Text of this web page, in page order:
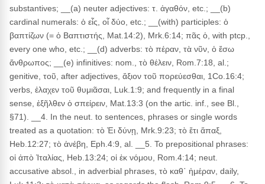
substantives; __(a) neuter adjectives: τ. ἀγαθόν, etc.; __(b)
cardinal numerals: ὁ εἶς, οἷ δύο, etc.; __(with) participles: ὁ
βαπτίζων (= ὁ Βαπτιστής, Mat.14:2), Mrk.6:14; πᾶς ὁ, with ptcp.,
every one who, etc.; __(d) adverbs: τὸ πέραν, τὰ νῦν, ὁ ἔσω
ἄνθρωπος; __(e) infinitives: nom., τὸ θέλειν, Rom.7:18, al.;
genitive, τοῦ, after adjectives, ἄξιον τοῦ πορεύεσθαι, 1Co.16:4;
verbs, ἐλαχεν τοῦ θυμιᾶσαι, Luk.1:9; and frequently in a final
sense, ἐξῆλθεν ὁ σπείρειν, Mat.13:3 (on the artic. inf., see Bl.,
§71). __4. In the neut. to sentences, phrases or single words
treated as a quotation: τὸ Ἐι δύνῃ, Mrk.9:23; τὸ ἔτι ἅπαξ,
Heb.12:27; τὸ ἀνέβη, Eph.4:9, al. __5. To prepositional phrases:
οἱ ἀπὸ Ἰταλίας, Heb.13:24; οἱ ἐκ νόμου, Rom.4:14; neut.
accusative absol., in adverbial phrases, τὸ καθ᾽ ἡμέραν, daily,